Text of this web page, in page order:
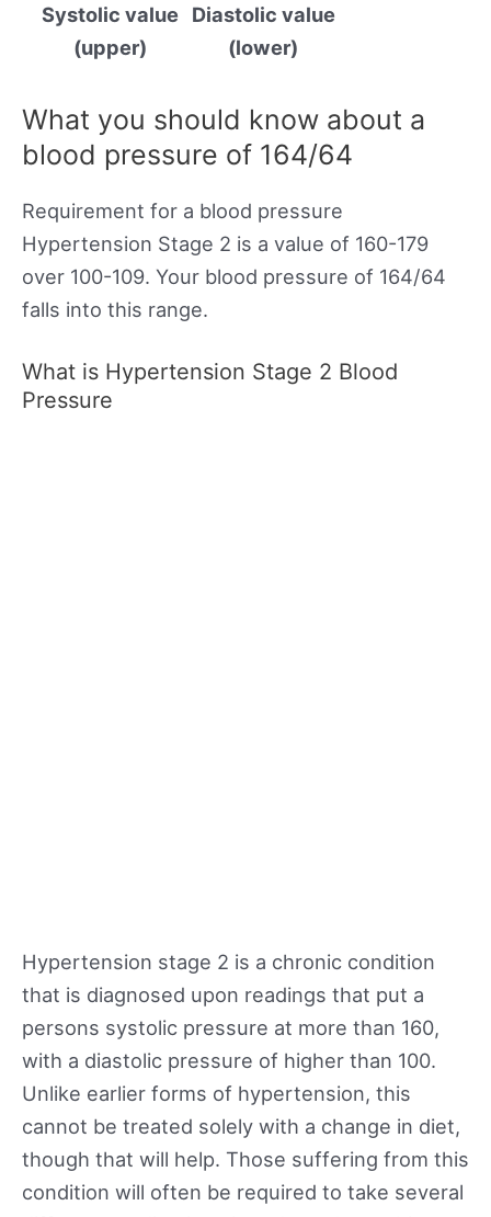
Systolic value
(upper)
Diastolic value
(lower)
What you should know about a
blood pressure of 164/64
Requirement for a blood pressure
Hypertension Stage 2 is a value of 160-179
over 100-109. Your blood pressure of 164/64
falls into this range.
What is Hypertension Stage 2 Blood
Pressure
Hypertension stage 2 is a chronic condition
that is diagnosed upon readings that put a
persons systolic pressure at more than 160,
with a diastolic pressure of higher than 100.
Unlike earlier forms of hypertension, this
cannot be treated solely with a change in diet,
though that will help. Those suffering from this
condition will often be required to take several